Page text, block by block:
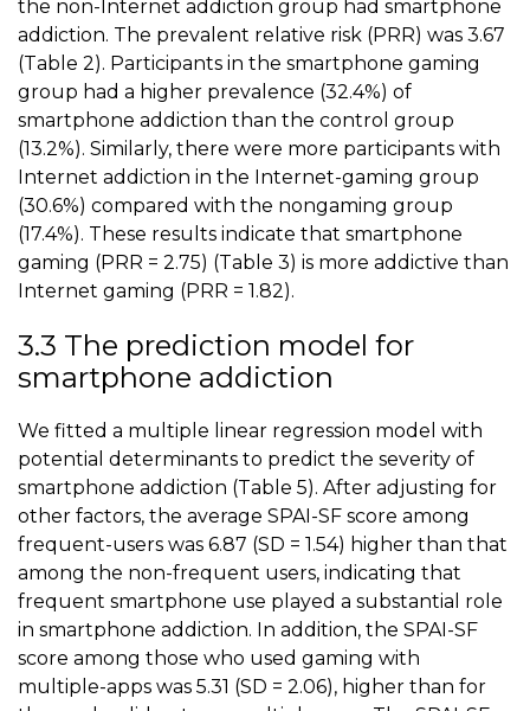
the non-Internet addiction group had smartphone
addiction. The prevalent relative risk (PRR) was 3.67
(Table 2). Participants in the smartphone gaming
group had a higher prevalence (32.4%) of
smartphone addiction than the control group
(13.2%). Similarly, there were more participants with
Internet addiction in the Internet-gaming group
(30.6%) compared with the nongaming group
(17.4%). These results indicate that smartphone
gaming (PRR = 2.75) (Table 3) is more addictive than
Internet gaming (PRR = 1.82).
3.3 The prediction model for
smartphone addiction
We fitted a multiple linear regression model with
potential determinants to predict the severity of
smartphone addiction (Table 5). After adjusting for
other factors, the average SPAI-SF score among
frequent-users was 6.87 (SD = 1.54) higher than that
among the non-frequent users, indicating that
frequent smartphone use played a substantial role
in smartphone addiction. In addition, the SPAI-SF
score among those who used gaming with
multiple-apps was 5.31 (SD = 2.06), higher than for